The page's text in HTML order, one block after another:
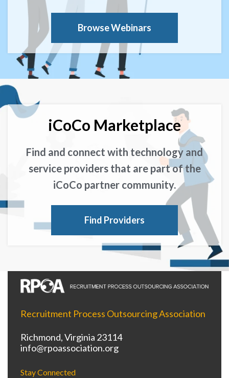
Browse Webinars
iCoCo Marketplace
Find and connect with technology and
service providers that are part of the
iCoCo partner community.
Find Providers
Recruitment Process Outsourcing Association
Richmond, Virginia 23114
info@rpoassociation.org
Stay Connected